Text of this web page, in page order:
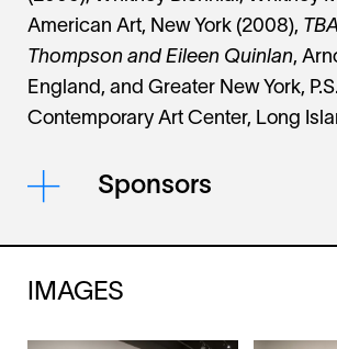
American Art, New York (2008),
Thompson and Eileen Quinlan,
England, and Greater New York,
Contemporary Art Center, Long
Sponsors
IMAGES